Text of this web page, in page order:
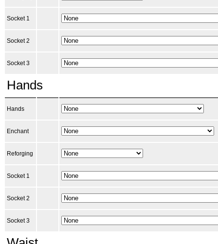
Socket 1
Socket 2
Socket 3
Hands
Hands
Enchant
Reforging
Socket 1
Socket 2
Socket 3